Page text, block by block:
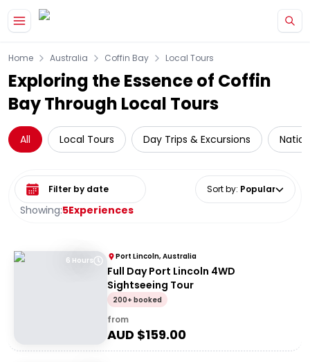
Home Australia Coffin Bay Local Tours
Exploring the Essence of Coffin
Bay Through Local Tours
All Local Tours Day Trips & Excursions
Showing:5Experiences
Select date range Sort by: Popular
6 Hours Port Lincoln, Australia
Full Day Port Lincoln 4WD
Sightseeing Tour
200+ booked
from
AUD $159.00